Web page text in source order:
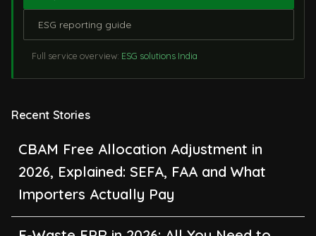
ESG reporting guide
Full service overview: ESG solutions India
Recent Stories
CBAM Free Allocation Adjustment in
2026, Explained: SEFA, FAA and What
Importers Actually Pay